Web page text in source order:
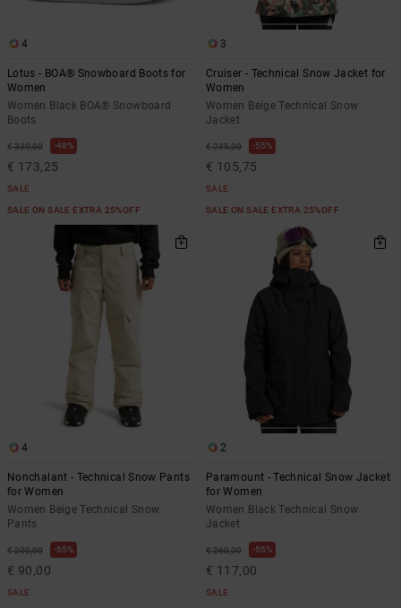
4
Lotus - BOA® Snowboard Boots for
Women
Women Black BOA® Snowboard
Boots
€ 330,00 48%
€ 173,25
SALE
SALE ON SALE EXTRA 25%OFF
3
Cruiser - Technical Snow Jacket for
Women
Women Beige Technical Snow
Jacket
€ 235,00 55%
€ 105,75
SALE
SALE ON SALE EXTRA 25%OFF
4
Nonchalant - Technical Snow Pants
for Women
Women Beige Technical Snow
Pants
€ 200,00 55%
€ 90,00
SALE
2
Paramount - Technical Snow Jacket
for Women
Women Black Technical Snow
Jacket
€ 260,00 55%
€ 117,00
SALE